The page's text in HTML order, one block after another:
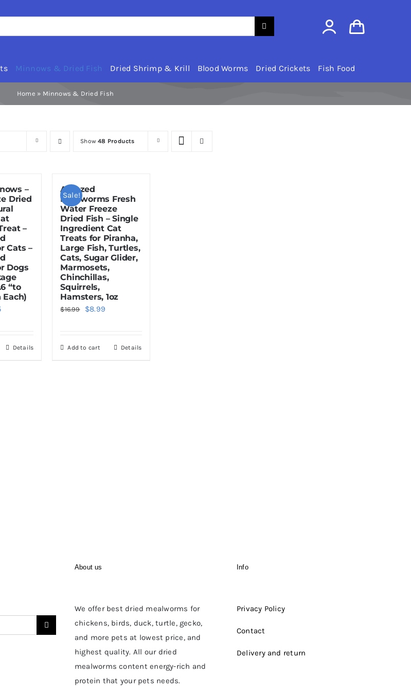
Minnows & Dried Fish Dried Shrimp & Krill Blood Worms Dried Crickets Fish Food
Home » Minnows & Dried Fish
Show48 Products
–
Dried
–
Cats –
Dogs
“to
Each)
Current
$19.95.
Details
Sale!
Amazed
Mealworms Fresh
Water Freeze
Dried Fish – Single
Ingredient Cat
Treats for Piranha,
Large Fish, Turtles,
Cats, Sugar Glider,
Marmosets,
Chinchillas,
Squirrels,
Hamsters, 1oz
$16.99
Original
$16.99.
$8.99
$8.99.
Add to cart Details
About us
We offer best dried mealworms for
chickens, birds, duck, turtle, gecko,
and more pets at lowest price, and
highest quality. All our dried
mealworms content energy-rich and
protein that your pets needs.
Info
Privacy Policy
Contact
Delivery and return